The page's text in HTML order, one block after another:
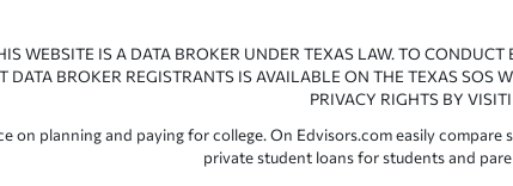
WEBSITE IS A DATA BROKER UNDER TEXAS LAW. TO
BROKER REGISTRANTS IS AVAILABLE ON THE TEXAS SOS
PRIVACY RIGHTS BY
on planning and paying for college. On Edvisors.com easily
private student loans for students and